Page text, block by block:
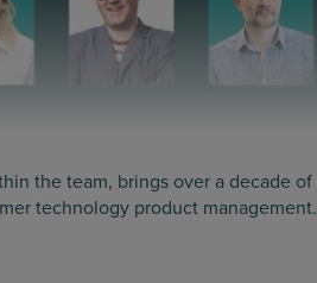
the team, brings over a decade of
technology product management.